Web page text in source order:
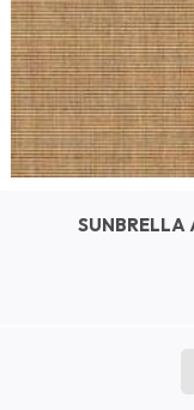
SUNBRELLA